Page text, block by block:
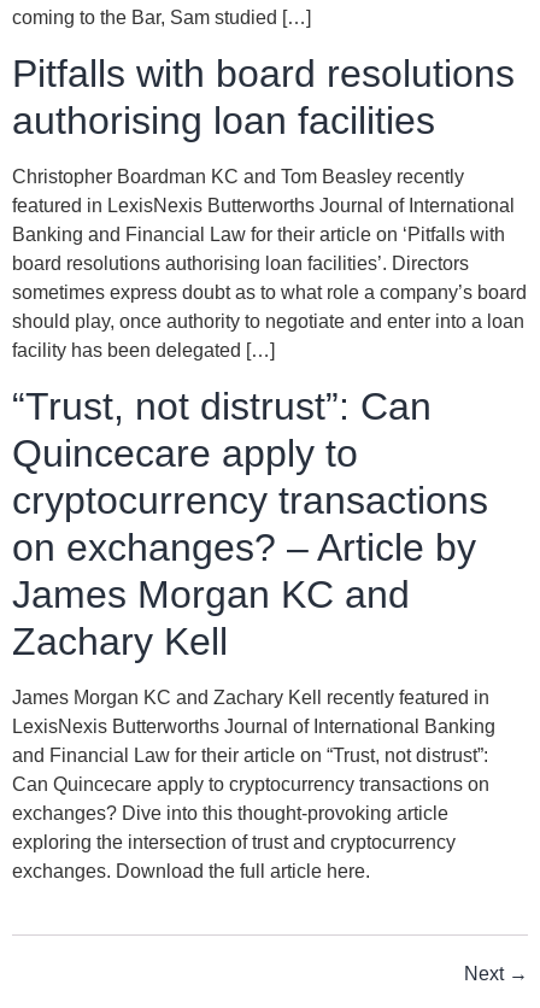
coming to the Bar, Sam studied […]
Pitfalls with board resolutions
authorising loan facilities
Christopher Boardman KC and Tom Beasley recently
featured in LexisNexis Butterworths Journal of International
Banking and Financial Law for their article on ‘Pitfalls with
board resolutions authorising loan facilities’. Directors
sometimes express doubt as to what role a company’s board
should play, once authority to negotiate and enter into a loan
facility has been delegated […]
“Trust, not distrust”: Can
Quincecare apply to
cryptocurrency transactions
on exchanges? – Article by
James Morgan KC and
Zachary Kell
James Morgan KC and Zachary Kell recently featured in
LexisNexis Butterworths Journal of International Banking
and Financial Law for their article on “Trust, not distrust”:
Can Quincecare apply to cryptocurrency transactions on
exchanges? Dive into this thought-provoking article
exploring the intersection of trust and cryptocurrency
exchanges. Download the full article here.
Next →